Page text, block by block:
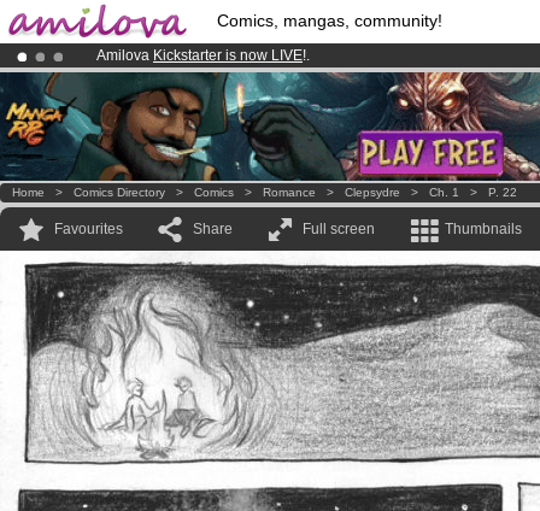
Comics, mangas, community!
Amilova Kickstarter is now LIVE!.
Already 100000membersand 1000comics & mangas!.
Premium membership from3.95 euros per month !Get membership
Home > Comics Directory > Comics > Romance > Clepsydre > Ch. 1 > P. 22
Favourites Share Full screen Thumbnails